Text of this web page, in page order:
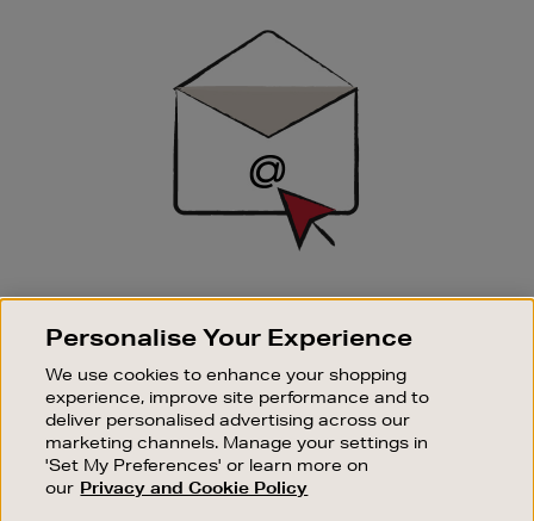
SIGN UP FOR EMAIL
Good things happen to those who sign up. Stay up to
sale events.
SUBSCRIBE
OUR STORES
Personalise Your Experience
We use cookies to enhance your shopping
experience, improve site performance and to
deliver personalised advertising across our
marketing channels. Manage your settings in
'Set My Preferences' or learn more on
our Privacy and Cookie Policy